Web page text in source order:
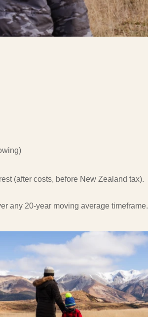
(after costs, before New Zealand tax).
any 20-year moving average timeframe.